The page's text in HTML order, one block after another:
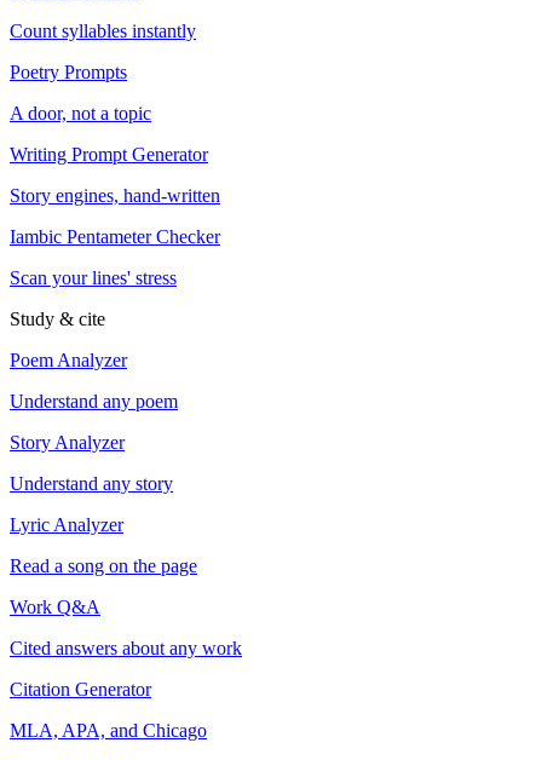
Count syllables instantly
Poetry Prompts
A door, not a topic
Writing Prompt Generator
Story engines, hand-written
Iambic Pentameter Checker
Scan your lines' stress
Study & cite
Poem Analyzer
Understand any poem
Story Analyzer
Understand any story
Lyric Analyzer
Read a song on the page
Work Q&A
Cited answers about any work
Citation Generator
MLA, APA, and Chicago